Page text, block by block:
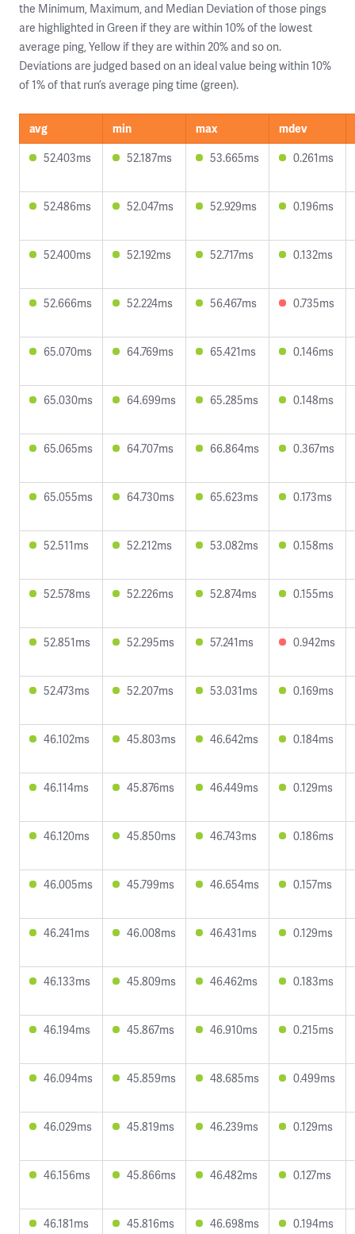
the Minimum, Maximum, and Median Deviation of those pings
are highlighted in Green if they are within 10% of the lowest
average ping, Yellow if they are within 20% and so on.
Deviations are judged based on an ideal value being within 10%
of 1% of that run’s average ping time (green).
avg min max
mdev
52.403ms
52.187ms 53.665ms 0.261ms
52.486ms 52.047ms 52.929ms 0.196ms
52.400ms 52.192ms 52.717ms 0.132ms
52.666ms 52.224ms 56.467ms 0.735ms
65.070ms 64.769ms 65.421ms 0.146ms
65.030ms 64.699ms 65.285ms 0.148ms
65.065ms 64.707ms 66.864ms 0.367ms
65.055ms 64.730ms 65.623ms 0.173ms
52.511ms 52.212ms 53.082ms 0.158ms
52.578ms 52.226ms 52.874ms 0.155ms
52.851ms 52.295ms 57.241ms 0.942ms
52.473ms 52.207ms 53.031ms 0.169ms
46.102ms 45.803ms 46.642ms 0.184ms
46.114ms 45.876ms 46.449ms 0.129ms
46.120ms 45.850ms 46.743ms 0.186ms
46.005ms 45.799ms 46.654ms 0.157ms
46.241ms 46.008ms 46.431ms 0.129ms
46.133ms 45.809ms 46.462ms 0.183ms
46.194ms 45.867ms 46.910ms 0.215ms
46.094ms 45.859ms 48.685ms 0.499ms
46.029ms 45.819ms 46.239ms 0.129ms
46.156ms 45.866ms 46.482ms 0.127ms
46.181ms 45.816ms 46.698ms 0.194ms